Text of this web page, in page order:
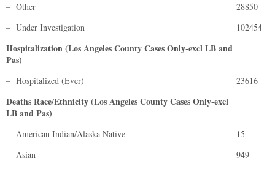
– Other
28850
– Under Investigation
102454
Hospitalization (Los Angeles County Cases Only-excl LB and
Pas)
– Hospitalized (Ever) 23616
Deaths Race/Ethnicity (Los Angeles County Cases Only-excl
LB and Pas)
– American Indian/Alaska Native
15
– Asian
949